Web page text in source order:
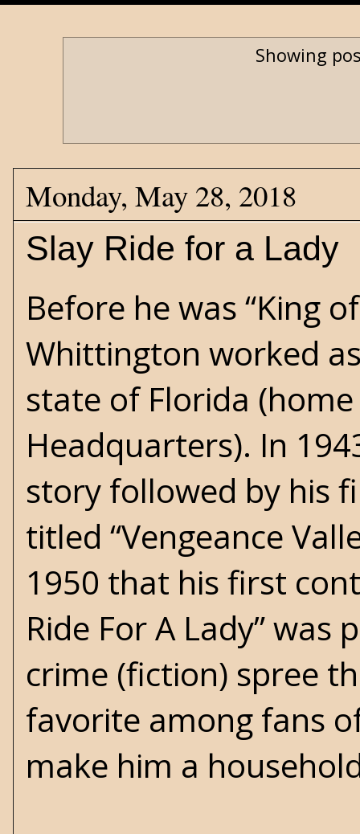
Showing
Monday, May 28, 2018
Slay Ride for a Lady
Before he was “King
Whittington worked
state of Florida
Headquarters). In
story followed by his
titled “Vengeance
1950 that his first
Ride For A Lady” was
crime (fiction) spree
favorite among fans
make him a